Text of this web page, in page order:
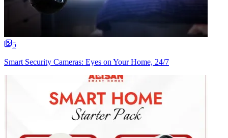
5
Smart Security Cameras: Eyes on Your Home, 24/7